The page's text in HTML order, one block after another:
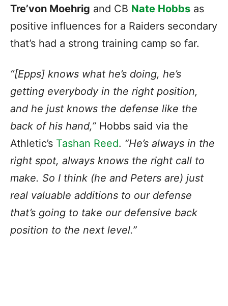
Tre’von Moehrig and CB Nate Hobbs as
positive influences for a Raiders secondary
that’s had a strong training camp so far.
“[Epps] knows what he’s doing, he’s
getting everybody in the right position,
and he just knows the defense like the
back of his hand,” Hobbs said via the
Athletic’s Tashan Reed. “He’s always in the
right spot, always knows the right call to
make. So I think (he and Peters are) just
real valuable additions to our defense
that’s going to take our defensive back
position to the next level.”